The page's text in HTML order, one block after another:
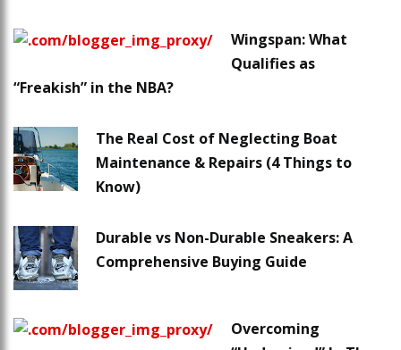
Wingspan: What
Qualifies as
“Freakish” in the NBA?
The Real Cost of Neglecting Boat
Maintenance & Repairs (4 Things to
Know)
Durable vs Non-Durable Sneakers: A
Comprehensive Buying Guide
Overcoming